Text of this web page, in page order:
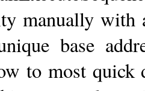
manually with
base
to most quick